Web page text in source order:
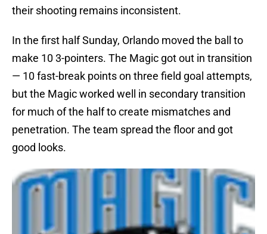
their shooting remains inconsistent.
In the first half Sunday, Orlando moved the ball to
make 10 3-pointers. The Magic got out in transition
— 10 fast-break points on three field goal attempts,
but the Magic worked well in secondary transition
for much of the half to create mismatches and
penetration. The team spread the floor and got
good looks.